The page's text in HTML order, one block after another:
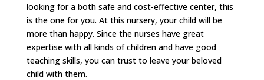
looking for a both safe and cost-effective center, this
is the one for you. At this nursery, your child will be
more than happy. Since the nurses have great
expertise with all kinds of children and have good
teaching skills, you can trust to leave your beloved
child with them.